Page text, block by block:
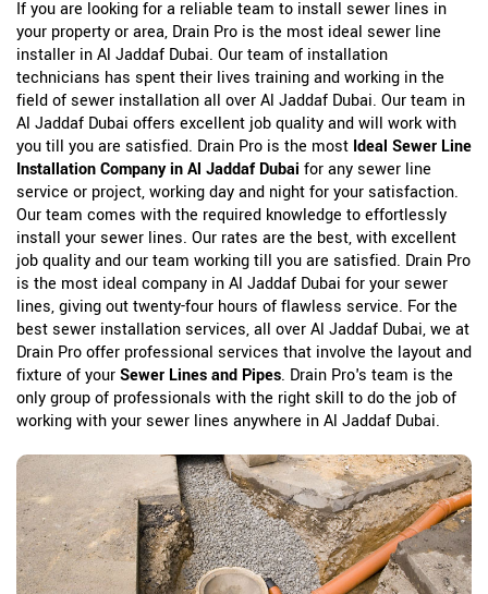
If you are looking for a reliable team to install sewer lines in
your property or area, Drain Pro is the most ideal sewer line
installer in Al Jaddaf Dubai. Our team of installation
technicians has spent their lives training and working in the
field of sewer installation all over Al Jaddaf Dubai. Our team in
Al Jaddaf Dubai offers excellent job quality and will work with
you till you are satisfied. Drain Pro is the most Ideal Sewer Line
Installation Company in Al Jaddaf Dubai for any sewer line
service or project, working day and night for your satisfaction.
Our team comes with the required knowledge to effortlessly
install your sewer lines. Our rates are the best, with excellent
job quality and our team working till you are satisfied. Drain Pro
is the most ideal company in Al Jaddaf Dubai for your sewer
lines, giving out twenty-four hours of flawless service. For the
best sewer installation services, all over Al Jaddaf Dubai, we at
Drain Pro offer professional services that involve the layout and
fixture of yourSewer Lines and Pipes. Drain Pro's team is the
only group of professionals with the right skill to do the job of
working with your sewer lines anywhere in Al Jaddaf Dubai.